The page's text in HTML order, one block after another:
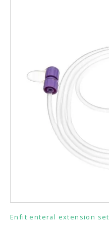
Enfit enteral extension set